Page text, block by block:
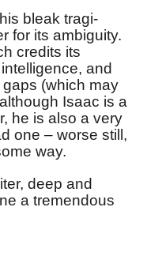
bleak tragi-
for its ambiguity.
credits its
and
(which may
Isaac is a
he is also a very
one – worse still,
way.
deep and
a tremendous